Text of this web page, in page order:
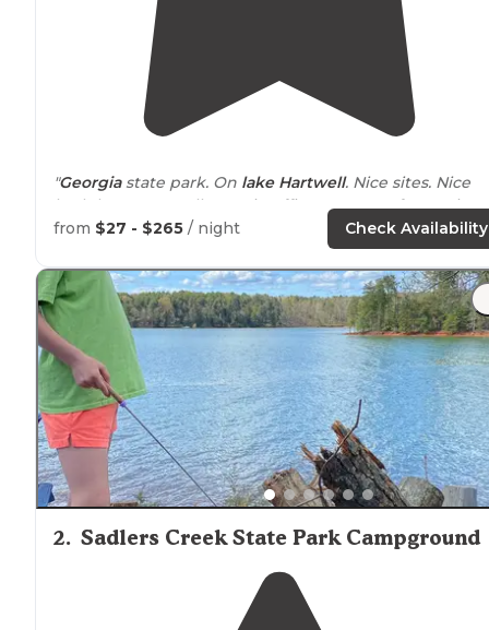
"Georgiastate park. On lake Hartwell. Nice sites. Nice
bath houses. Small store in office. Yurts are fun! Quiet."
"On the Georgia side Tugaloo State Park isLocatedon
LakeHartwell on the Georgia/South Carolina state
from $27 - $265 / night Check Availability
2. Sadlers Creek State Park Campground